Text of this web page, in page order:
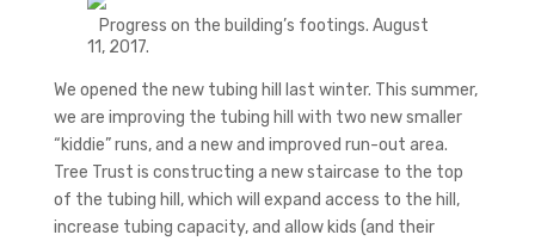
Progress on the building’s footings. August
11, 2017.
We opened the new tubing hill last winter. This summer,
we are improving the tubing hill with two new smaller
“kiddie” runs, and a new and improved run-out area.
Tree Trust is constructing a new staircase to the top
of the tubing hill, which will expand access to the hill,
increase tubing capacity, and allow kids (and their